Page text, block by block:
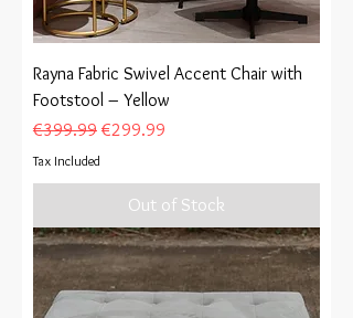
Rayna Fabric Swivel Accent Chair with
Footstool – Yellow
Regular Price
€399.99 Sale Price
€299.99
Tax Included
Out of Stock